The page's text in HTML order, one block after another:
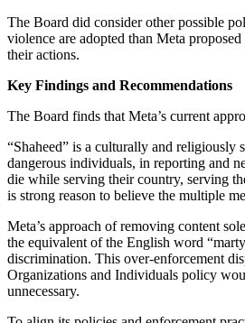
The Board did consider other possible
violence are adopted than Meta
their actions.
Key Findings and Recommendations
The Board finds that Meta’s current
“Shaheed” is a culturally and
dangerous individuals, in reporting and
die while serving their country, serving
is strong reason to believe the multiple
Meta’s approach of removing content
the equivalent of the English word
discrimination. This over-enforcement
Organizations and Individuals policy
unnecessary.